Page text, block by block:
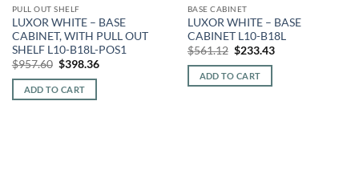
PULL OUT SHELF
LUXOR WHITE – BASE
CABINET, WITH PULL OUT
SHELF L10-B18L-POS1
$957.60 Original
was:
$957.60.
$398.36Current
ADD TO CART
BASE CABINET
LUXOR WHITE – BASE
CABINET L10-B18L
$561.12 Original
was:
$561.12.
$233.43Current
ADD TO CART